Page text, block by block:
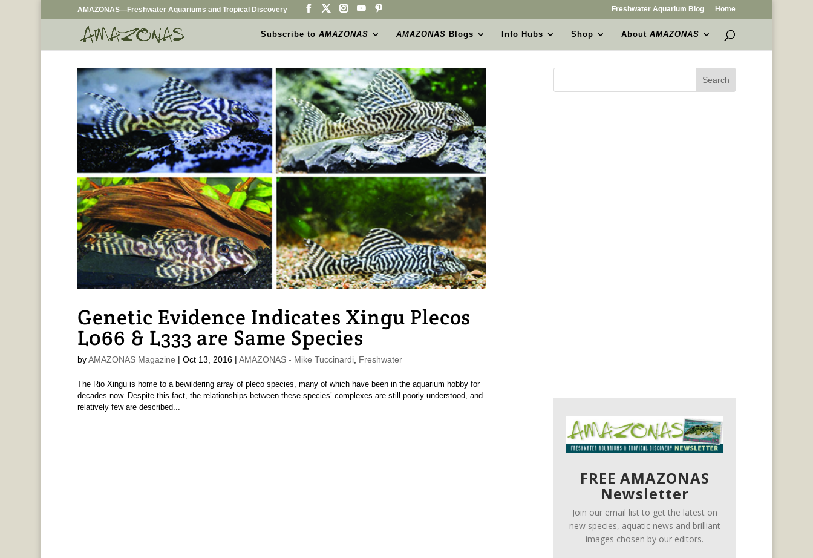
AMAZONAS—Freshwater Aquariums and Tropical Discovery Freshwater Aquarium Blog Home
Subscribe toAMAZONAS AMAZONAS Blogs Info Hubs Shop AboutAMAZONAS
Genetic Evidence Indicates Xingu Plecos
L066 & L333 are Same Species
byAMAZONAS Magazine | Oct 13, 2016| AMAZONAS - Mike Tuccinardi, Freshwater
The Rio Xingu is home to a bewildering array of pleco species, many of which have been in the aquarium hobby for
decades now. Despite this fact, the relationships between these species’ complexes are still poorly understood, and
relatively few are described...
FREE AMAZONAS
Newsletter
Join our email list to get the latest on
new species, aquatic news and brilliant
images chosen by our editors.